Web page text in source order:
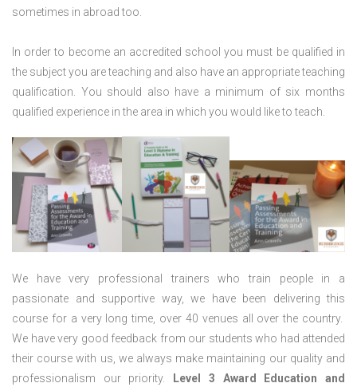
sometimes in abroad too.
In order to become an accredited school you must be qualified in
the subject you are teaching and also have an appropriate teaching
qualification. You should also have a minimum of six months
qualified experience in the area in which you would like to teach.
We have very professional trainers who train people in a
passionate and supportive way, we have been delivering this
course for a very long time, over 40 venues all over the country.
We have very good feedback from our students who had attended
their course with us, we always make maintaining our quality and
professionalism our priority.
Level 3 Award Education and